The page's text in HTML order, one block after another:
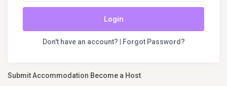
Login
Don't have an account? Forgot Password?
Submit Accommodation Become a Host